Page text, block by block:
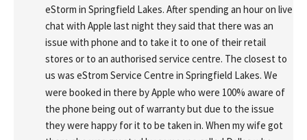
eStorm in Springfield Lakes. After spending an hour on live
chat with Apple last night they said that there was an
issue with phone and to take it to one of their retail
stores or to an authorised service centre. The closest to
us was eStrom Service Centre in Springfield Lakes. We
were booked in there by Apple who were 100% aware of
the phone being out of warranty but due to the issue
they were happy for it to be taken in. When my wife got